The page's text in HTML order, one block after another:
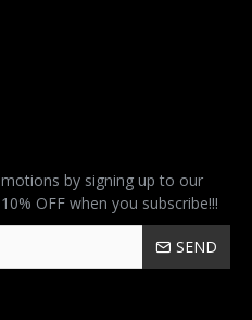
by signing up to our
OFF when you subscribe!!!
SEND